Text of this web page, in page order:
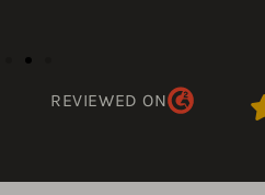
REVIEWED ON